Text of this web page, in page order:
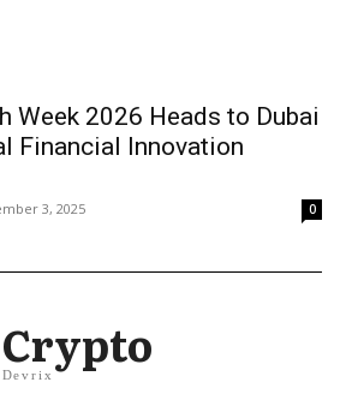
Week 2026 Heads to Dubai
Financial Innovation
3, 2025 0
Crypto
Devrix